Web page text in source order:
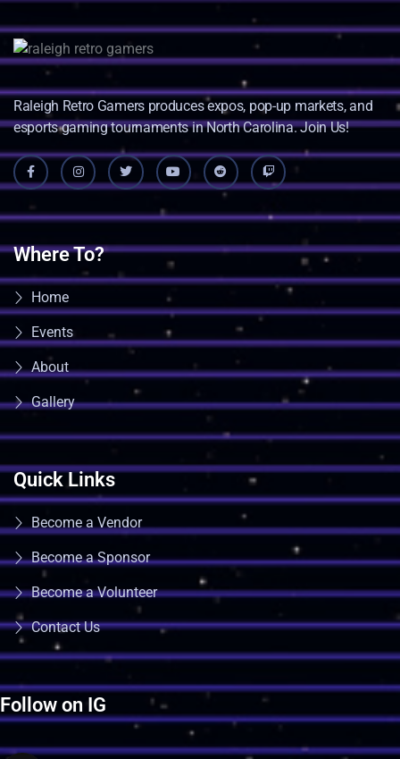
Raleigh Retro Gamers produces expos, pop-up markets, and
esports gaming tournaments in North Carolina. Join Us!
Where To?
Home
Events
About
Gallery
Quick Links
Become a Vendor
Become a Sponsor
Become a Volunteer
Contact Us
Follow on IG